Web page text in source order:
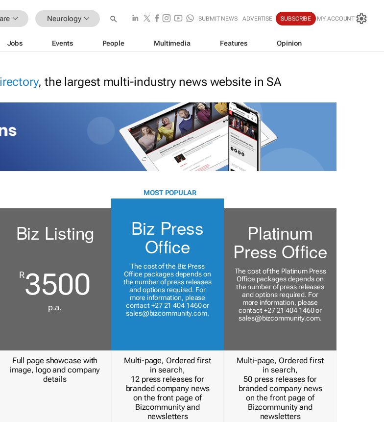
Neurology SUBMIT NEWS ADVERTISE SUBSCRIBE MY ACCOUNT
Jobs Events People Multimedia Features Opinion
, the largest multi-industry news website in SA
Biz Listing
R3500
p.a.
Full page showcase with
image, logo and company
details
MOST POPULAR
Biz Press
Office
The cost of the Biz Press
Office packages depends on
the number of press releases
and options required. For
more information, please
contact +27 21 404 1460 or
sales@bizcommunity.com.
Multi-page, Ordered first
in search,
12 press releases for
branded company news
on the front page of
Bizcommunity and
newsletters
Platinum
Press Office
The cost of the Platinum Press
Office packages depends on
the number of press releases
and options required. For
more information, please
contact +27 21 404 1460 or
sales@bizcommunity.com.
Multi-page, Ordered first
in search,
50 press releases for
branded company news
on the front page of
Bizcommunity and
newsletters